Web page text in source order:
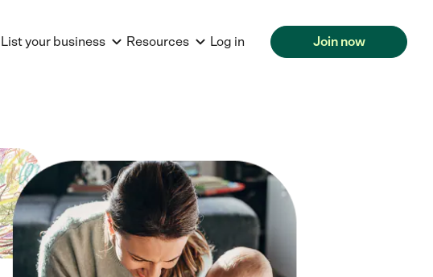
List your business Resources Log in Join now